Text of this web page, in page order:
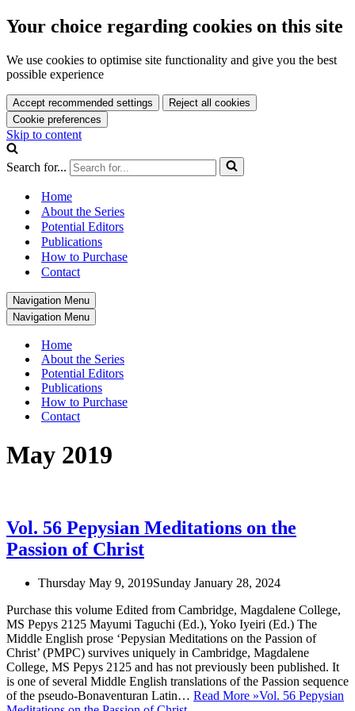
Your choice regarding cookies on this site
We use cookies to optimise site functionality and give you the best
possible experience
Accept recommended settings
Reject all cookies
Cookie preferences
Skip to content
Search for...
Home
About the Series
Potential Editors
Publications
How to Purchase
Contact
Navigation Menu
Navigation Menu
Home
About the Series
Potential Editors
Publications
How to Purchase
Contact
May 2019
Vol. 56 Pepysian Meditations on the
Passion of Christ
Thursday May 9, 2019Sunday January 28, 2024
Purchase this volume Edited from Cambridge, Magdalene College,
MS Pepys 2125 Mayumi Taguchi (Ed.), Yoko Iyeiri (Ed.) The
Middle English prose ‘Pepysian Meditations on the Passion of
Christ’ (PMPC) survives uniquely in Cambridge, Magdalene
College, MS Pepys 2125 and has not previously been published. It
is one of several Middle English translations of the Passion sequence
of the pseudo-Bonaventuran Latin… Read More »Vol. 56 Pepysian